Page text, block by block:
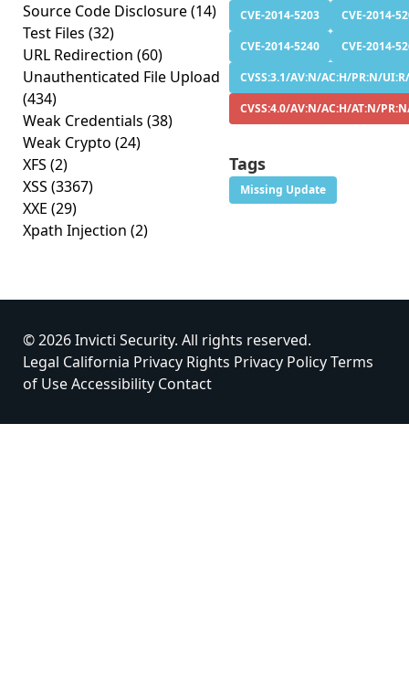
Source Code Disclosure(14)
Test Files (32)
URL Redirection (60)
Unauthenticated File Upload
(434)
Weak Credentials (38)
Weak Crypto (24)
XFS (2)
XSS (3367)
XXE (29)
Xpath Injection (2)
CVE-2014-5203
CVE-2014-
CVE-2014-5240
CVE-2014-
CVSS:3.1/AV:N/AC:H/PR:N/
CVSS:4.0/AV:N/AC:H/AT:N/
Tags
Missing Update
© 2026 Invicti Security. All rights reserved.
Legal California Privacy Rights Privacy PolicyTerms
of UseAccessibility Contact